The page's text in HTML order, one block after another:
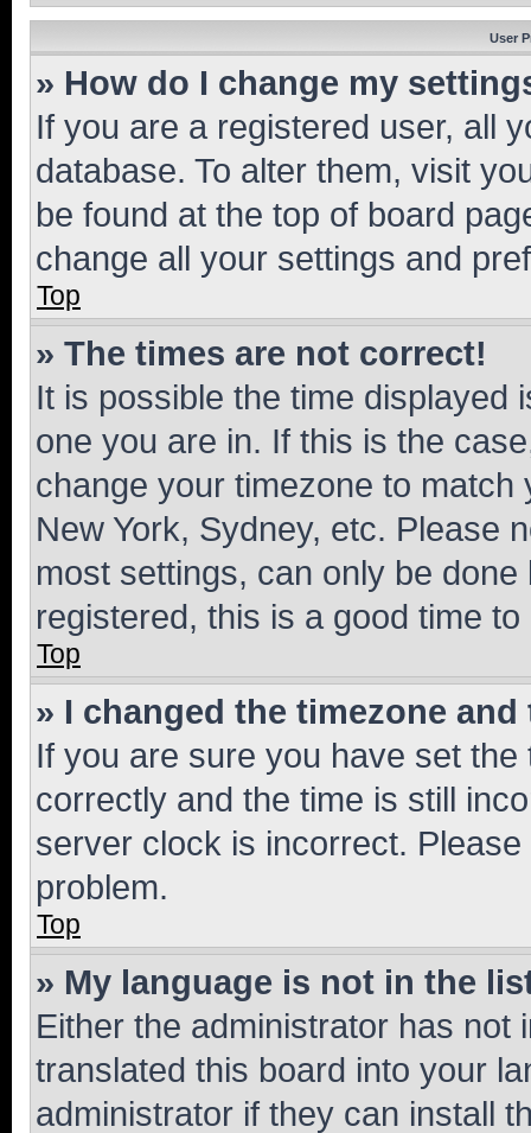
User
» How do I change my
If you are a registered user, all
database. To alter them, visit
be found at the top of board
change all your settings and
Top
» The times are not correct!
It is possible the time displayed
one you are in. If this is the
change your timezone to
New York, Sydney, etc. Please
most settings, can only be
registered, this is a good time to
Top
» I changed the timezone
If you are sure you have set
correctly and the time is still
server clock is incorrect.
problem.
Top
» My language is not in the
Either the administrator has not
translated this board into your
administrator if they can install